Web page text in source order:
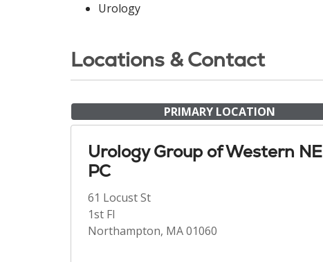
Urology
Locations & Contact
PRIMARY LOCATION
Urology Group of Western NE
PC
61 Locust St
1st Fl
Northampton, MA 01060